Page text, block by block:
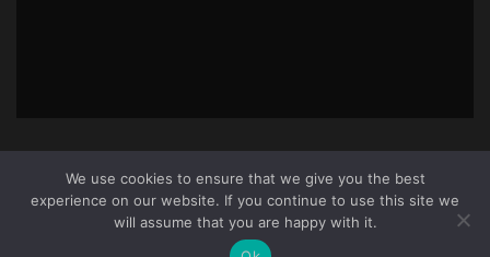
We use cookies to ensure that we give you the best
experience on our website. If you continue to use this site we
will assume that you are happy with it.
About Us|Terms & Conditions|Cookie Policy|Privacy
Policy
Site © 2026 all rights reserved · All content copyright